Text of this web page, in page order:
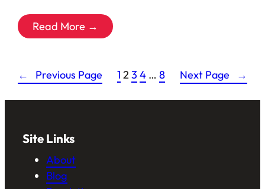
Read More →
← Previous Page 1 23 4 … 8 Next Page →
Site Links
About
Blog